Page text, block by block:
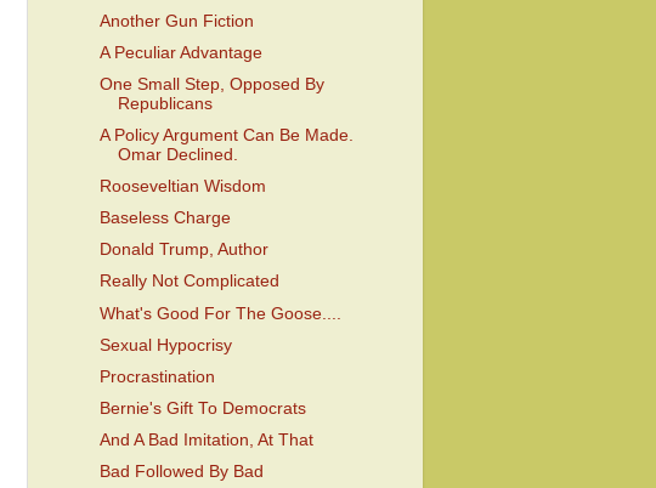
Another Gun Fiction
A Peculiar Advantage
One Small Step, Opposed By
Republicans
A Policy Argument Can Be Made.
Omar Declined.
Rooseveltian Wisdom
Baseless Charge
Donald Trump, Author
Really Not Complicated
What's Good For The Goose....
Sexual Hypocrisy
Procrastination
Bernie's Gift To Democrats
And A Bad Imitation, At That
Bad Followed By Bad